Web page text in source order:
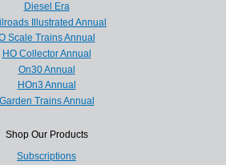
Diesel Era
Illustrated Annual
Scale Trains Annual
HO Collector Annual
On30 Annual
HOn3 Annual
Garden Trains Annual
Shop Our Products
Subscriptions